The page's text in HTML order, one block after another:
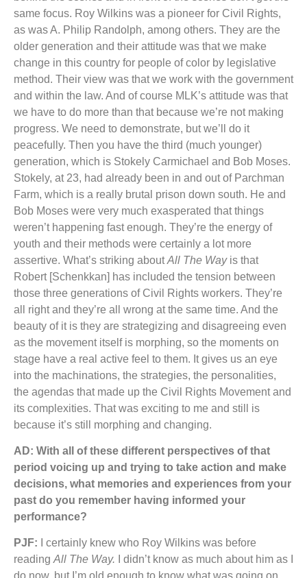
same focus. Roy Wilkins was a pioneer for Civil Rights,
as was A. Philip Randolph, among others. They are the
older generation and their attitude was that we make
change in this country for people of color by legislative
method. Their view was that we work with the government
and within the law. And of course MLK’s attitude was that
we have to do more than that because we’re not making
progress. We need to demonstrate, but we’ll do it
peacefully. Then you have the third (much younger)
generation, which is Stokely Carmichael and Bob Moses.
Stokely, at 23, had already been in and out of Parchman
Farm, which is a really brutal prison down south. He and
Bob Moses were very much exasperated that things
weren’t happening fast enough. They’re the energy of
youth and their methods were certainly a lot more
assertive. What’s striking aboutAll The Wayis that
Robert [Schenkkan] has included the tension between
those three generations of Civil Rights workers. They’re
all right and they’re all wrong at the same time. And the
beauty of it is they are strategizing and disagreeing even
as the movement itself is morphing, so the moments on
stage have a real active feel to them. It gives us an eye
into the machinations, the strategies, the personalities,
the agendas that made up the Civil Rights Movement and
its complexities. That was exciting to me and still is
because it’s still morphing and changing.
AD: With all of these different perspectives of that
period voicing up and trying to take action and make
decisions, what memories and experiences from your
past do you remember having informed your
performance?
PJF:
I certainly knew who Roy Wilkins was before
readingAll The Way. I didn’t know as much about him as I